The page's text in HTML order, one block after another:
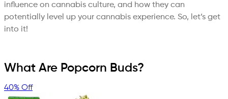
influence on cannabis culture, and how they can
potentially level up your cannabis experience. So, let’s get
into it!
What Are Popcorn Buds?
40% Off